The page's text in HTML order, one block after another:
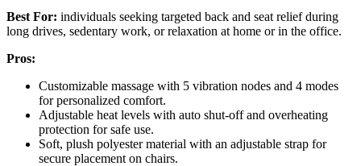
Best For: individuals seeking targeted back and seat relief during
long drives, sedentary work, or relaxation at home or in the office.
Pros:
Customizable massage with 5 vibration nodes and 4 modes
for personalized comfort.
Adjustable heat levels with auto shut-off and overheating
protection for safe use.
Soft, plush polyester material with an adjustable strap for
secure placement on chairs.